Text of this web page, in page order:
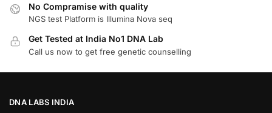
No Compramise with quality
NGS test Platform is Illumina Nova seq
Get Tested at India No1 DNA Lab
Call us now to get free genetic counselling
DNA LABS INDIA